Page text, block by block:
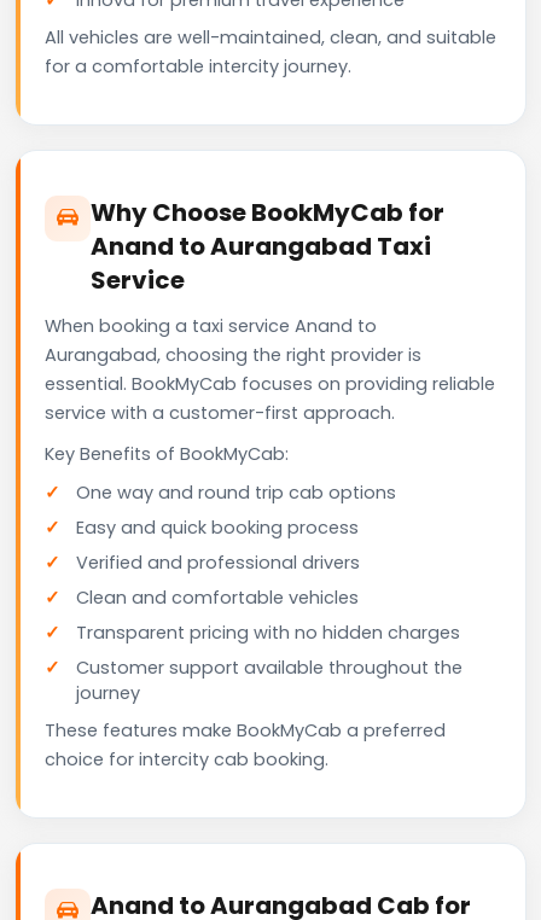
All vehicles are well-maintained, clean, and suitable
for a comfortable intercity journey.
Why Choose BookMyCab for
Anand to Aurangabad Taxi
Service
When booking a taxi service Anand to
Aurangabad, choosing the right provider is
essential. BookMyCab focuses on providing reliable
service with a customer-first approach.
Key Benefits of BookMyCab:
One way and round trip cab options
Easy and quick booking process
Verified and professional drivers
Clean and comfortable vehicles
Transparent pricing with no hidden charges
Customer support available throughout the
journey
These features make BookMyCab a preferred
choice for intercity cab booking.
Anand to Aurangabad Cab for